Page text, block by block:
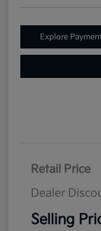
Explore
Retail Price
Dealer
Selling